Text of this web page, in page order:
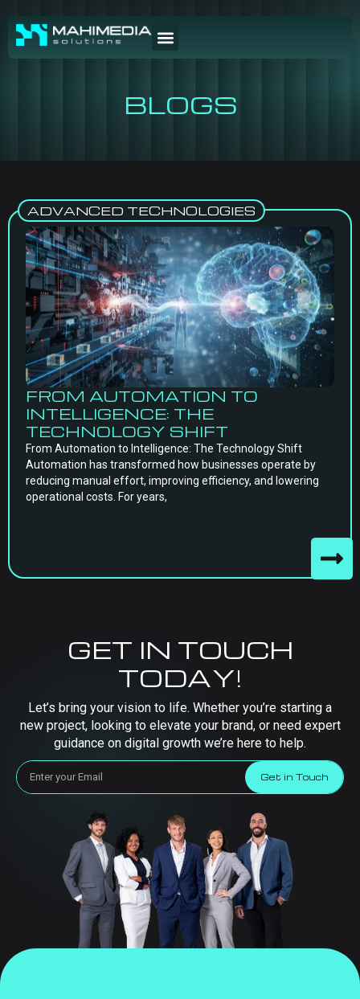
BLOGS
ADVANCED TECHNOLOGIES
FROM AUTOMATION TO
INTELLIGENCE: THE
TECHNOLOGY SHIFT
From Automation to Intelligence: The Technology Shift
Automation has transformed how businesses operate by
reducing manual effort, improving efficiency, and lowering
operational costs. For years,
GET IN TOUCH
TODAY!
Let’s bring your vision to life. Whether you’re starting a
new project, looking to elevate your brand, or need expert
guidance on digital growth we’re here to help.
Get in Touch